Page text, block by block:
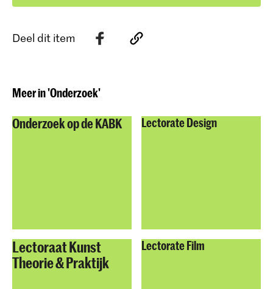
Deel dit item
Meer in 'Onderzoek'
Onderzoek op de KABK Lectorate Design
Lectoraat Kunst
Theorie & Praktijk
Lectorate Film